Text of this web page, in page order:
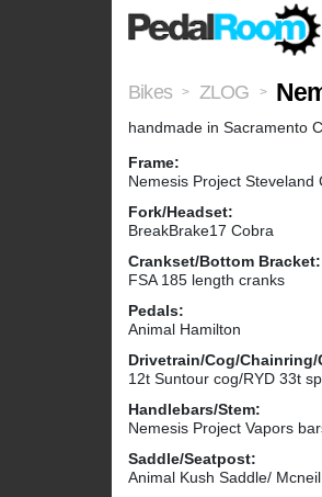
Bikes > ZLOG >
handmade in Sacramento
Frame:
Nemesis Project Steveland
Fork/Headset:
BreakBrake17 Cobra
Crankset/Bottom Bracket:
FSA 185 length cranks
Pedals:
Animal Hamilton
Drivetrain/Cog/Chainring/
12t Suntour cog/RYD 33t
Handlebars/Stem:
Nemesis Project Vapors
Saddle/Seatpost:
Animal Kush Saddle/